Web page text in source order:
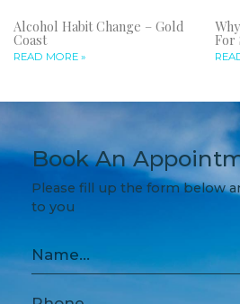
Alcohol Habit Change – Gold
Coast
READ MORE »
For
Book An
Please fill up the form below
to you